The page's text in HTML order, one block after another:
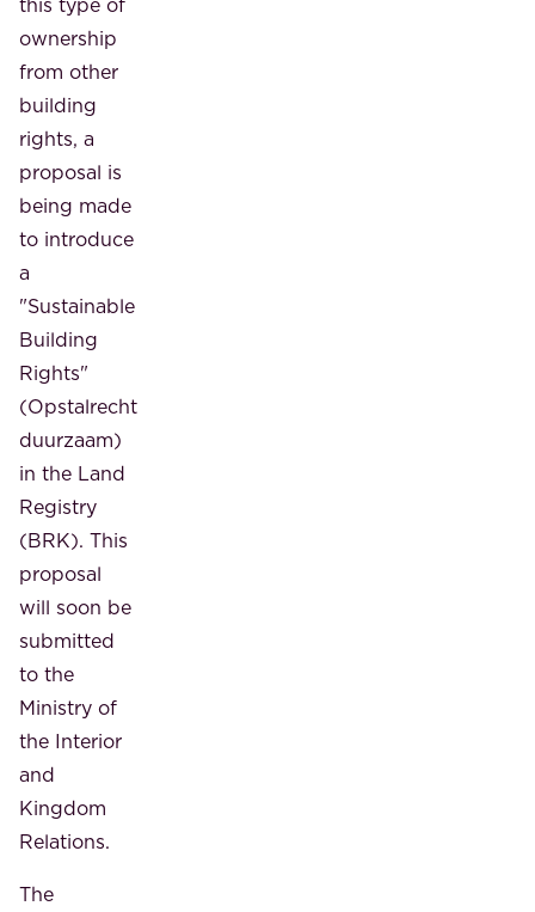
ownership
from other
building
rights, a
proposal is
being made
to introduce
a
"Sustainable
Building
Rights"
(Opstalrecht
duurzaam)
in the Land
Registry
(BRK). This
proposal
will soon be
submitted
to the
Ministry of
the Interior
and
Kingdom
Relations.
The